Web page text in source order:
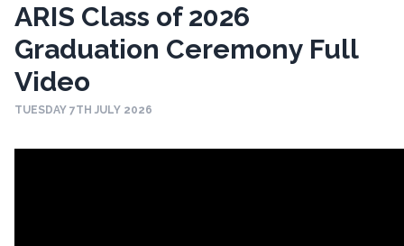
ARIS Class of 2026
Graduation Ceremony Full
Video
TUESDAY 7TH JULY 2026